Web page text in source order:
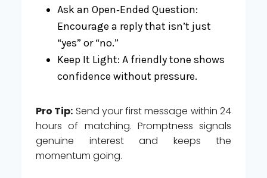
Ask an Open‑Ended Question:
Encourage a reply that isn’t just
“yes” or “no.”
Keep It Light: A friendly tone shows
confidence without pressure.
Pro Tip: Send your first message within 24
hours of matching. Promptness signals
genuine interest and keeps the
momentum going.